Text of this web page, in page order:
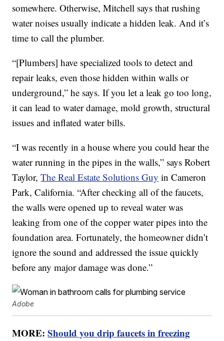
somewhere. Otherwise, Mitchell says that rushing
water noises usually indicate a hidden leak. And it’s
time to call the plumber.
“[Plumbers] have specialized tools to detect and
repair leaks, even those hidden within walls or
underground,” he says. If you let a leak go too long,
it can lead to water damage, mold growth, structural
issues and inflated water bills.
“I was recently in a house where you could hear the
water running in the pipes in the walls,” says Robert
Taylor,The Real Estate Solutions Guy in Cameron
Park, California. “After checking all of the faucets,
the walls were opened up to reveal water was
leaking from one of the copper water pipes into the
foundation area. Fortunately, the homeowner didn’t
ignore the sound and addressed the issue quickly
before any major damage was done.”
Adobe
MORE:Should you drip faucets in freezing